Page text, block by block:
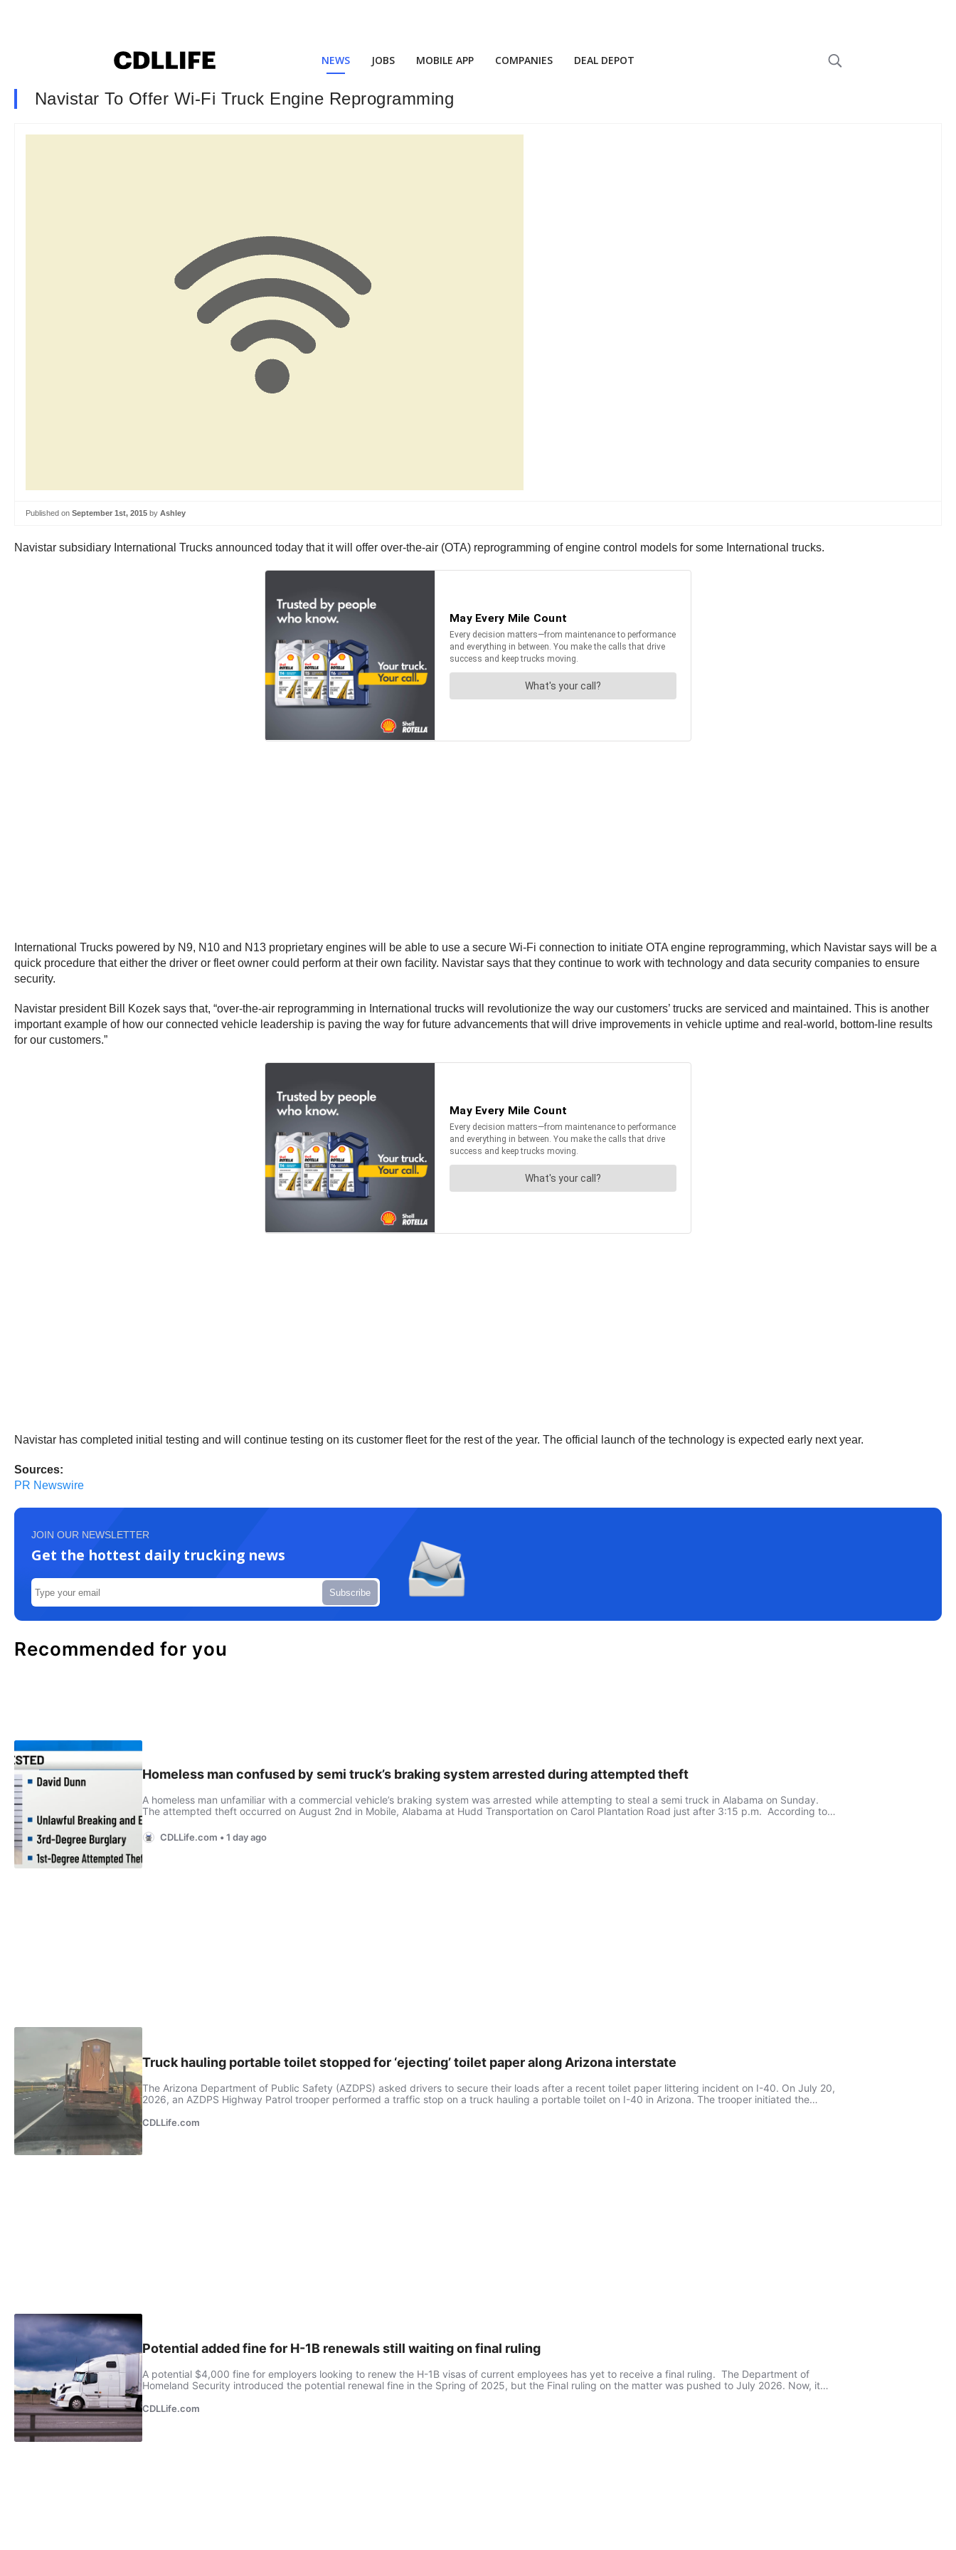
NEWS JOBS MOBILE APP COMPANIES DEAL DEPOT
Navistar To Offer Wi-Fi Truck Engine Reprogramming
Published on September 1st, 2015 by Ashley
Navistar subsidiary International Trucks announced today that it will offer over-the-air (OTA) reprogramming of engine control models for some International trucks.
International Trucks powered by N9, N10 and N13 proprietary engines will be able to use a secure Wi-Fi connection to initiate OTA engine reprogramming, which Navistar says will be a
quick procedure that either the driver or fleet owner could perform at their own facility. Navistar says that they continue to work with technology and data security companies to ensure
security.
Navistar president Bill Kozek says that, “over-the-air reprogramming in International trucks will revolutionize the way our customers’ trucks are serviced and maintained. This is another
important example of how our connected vehicle leadership is paving the way for future advancements that will drive improvements in vehicle uptime and real-world, bottom-line results
for our customers.”
Navistar has completed initial testing and will continue testing on its customer fleet for the rest of the year. The official launch of the technology is expected early next year.
Sources:
PR Newswire
JOIN OUR NEWSLETTER
Get the hottest daily trucking news